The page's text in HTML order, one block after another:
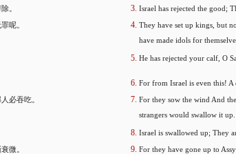
。
呢。
Israel has rejected the good;
They have set up kings, but
have made idols for
He has rejected your calf, O
必吞吃。
微。
For from Israel is even this! A
For they sow the wind And
strangers would swallow it up.
Israel is swallowed up; They
For they have gone up to